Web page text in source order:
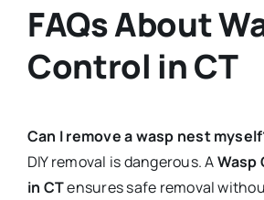
FAQs About
Control in CT
Can I remove a wasp nest
DIY removal is dangerous. AWasp
in CTensures safe removal